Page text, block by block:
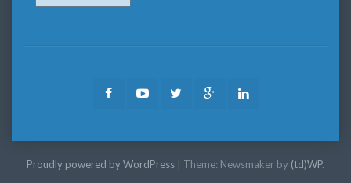
FacebookYoutubeTwitter Google
Proudly powered by WordPress Theme: Newsmaker by (td)WP.